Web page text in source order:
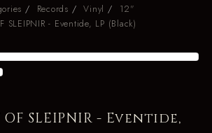
Records Vinyl
12"
SLEIPNIR - Eventide, LP (Black)
OF SLEIPNIR - Eventide,